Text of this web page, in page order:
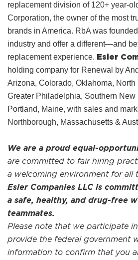
replacement division of 120+ year-
Corporation, the owner of the most
brands in America. RbA was
industry and offer a different—and
replacement experience. Esler
holding company for Renewal by
Arizona, Colorado, Oklahoma, North
Greater Philadelphia, Southern New
Portland, Maine, with sales and
Northborough, Massachusetts &
We are a proud equal-
are committed to fair hiring
a welcoming environment for all
Esler Companies LLC is
a safe, healthy, and drug-free
teammates.
Please note that we participate
provide the federal government
information to confirm that you